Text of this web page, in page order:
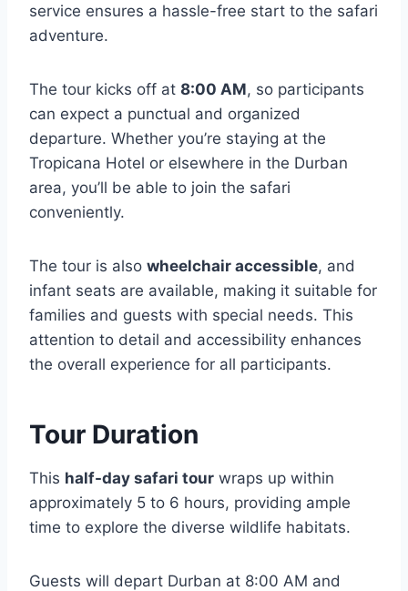
service ensures a hassle-free start to the safari
adventure.
The tour kicks off at 8:00 AM, so participants
can expect a punctual and organized
departure. Whether you’re staying at the
Tropicana Hotel or elsewhere in the Durban
area, you’ll be able to join the safari
conveniently.
The tour is also wheelchair accessible, and
infant seats are available, making it suitable for
families and guests with special needs. This
attention to detail and accessibility enhances
the overall experience for all participants.
Tour Duration
This half-day safari tour wraps up within
approximately 5 to 6 hours, providing ample
time to explore the diverse wildlife habitats.
Guests will depart Durban at 8:00 AM and